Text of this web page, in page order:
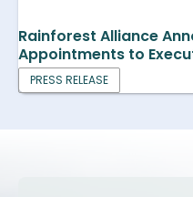
Rainforest Alliance
Appointments to
PRESS RELEASE